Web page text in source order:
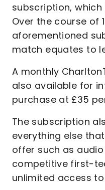
subscription, which
Over the course of
aforementioned
match equates to
A monthly
also available for
purchase at £35
The subscription
everything else
offer such as
competitive first-
unlimited access